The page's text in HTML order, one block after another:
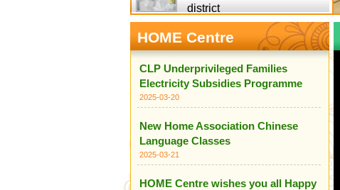
district
HOME Centre
CLP Underprivileged Families
Electricity Subsidies Programme
2025-03-20
New Home Association Chinese
Language Classes
2025-03-21
HOME Centre wishes you all Happy